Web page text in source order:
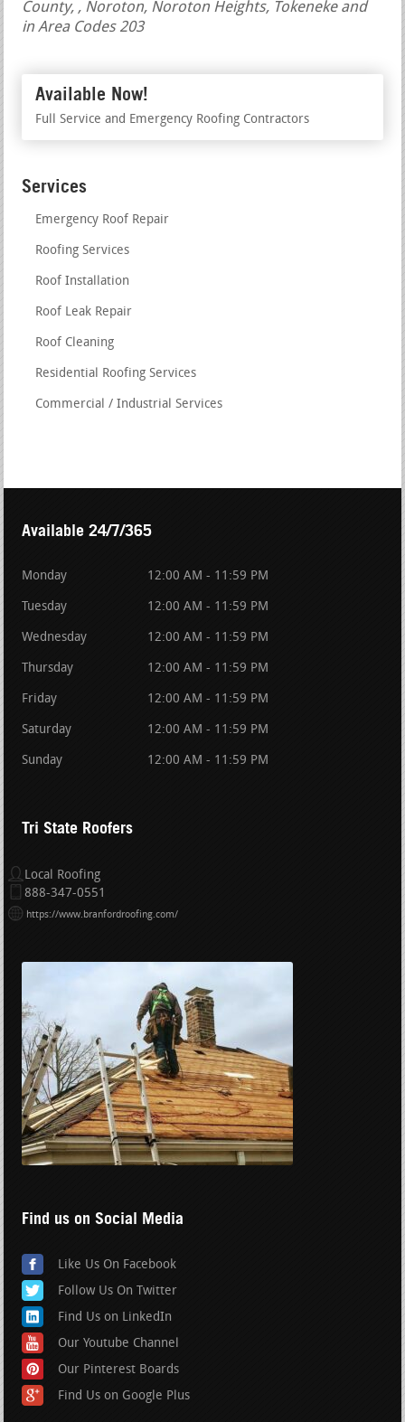
County, , Noroton, Noroton Heights, Tokeneke and
in Area Codes 203
Available Now!
Full Service and Emergency Roofing Contractors
Services
Emergency Roof Repair
Roofing Services
Roof Installation
Roof Leak Repair
Roof Cleaning
Residential Roofing Services
Commercial / Industrial Services
Available 24/7/365
Monday 12:00 AM - 11:59 PM
Tuesday 12:00 AM - 11:59 PM
Wednesday 12:00 AM - 11:59 PM
Thursday 12:00 AM - 11:59 PM
Friday 12:00 AM - 11:59 PM
Saturday 12:00 AM - 11:59 PM
Sunday 12:00 AM - 11:59 PM
Tri State Roofers
Local Roofing
888-347-0551
https://www.branfordroofing.com/
Find us on Social Media
Like Us On Facebook
Follow Us On Twitter
Find Us on LinkedIn
Our Youtube Channel
Our Pinterest Boards
Find Us on Google Plus